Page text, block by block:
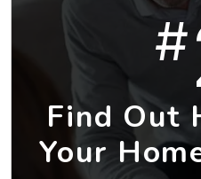
#
Find Out
Your